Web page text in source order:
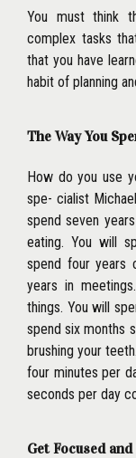
You must think
complex tasks
that you have
habit of planning
The Way You
How do you use
spe- cialist
spend seven
eating. You will
spend four years
years in
things. You will
spend six months
brushing your
four minutes per
seconds per day
Get Focused